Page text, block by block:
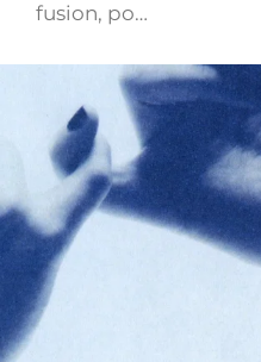
fusion, po…